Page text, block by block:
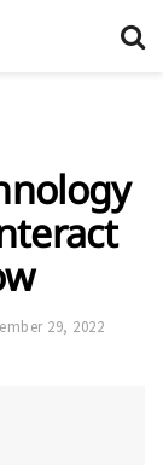
29, 2022